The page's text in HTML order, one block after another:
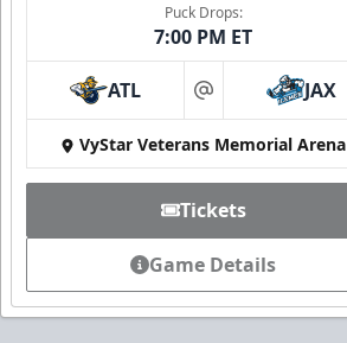
Puck Drops:
7:00 PM ET
ATL at JAX
VyStar Veterans Memorial Arena
Tickets
Game Details